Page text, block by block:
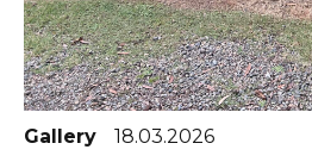
Gallery 18.03.2026